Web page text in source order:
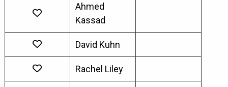
Ahmed
Kassad
David Kuhn
Rachel Liley